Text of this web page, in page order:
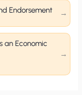
Endorsement
an Economic